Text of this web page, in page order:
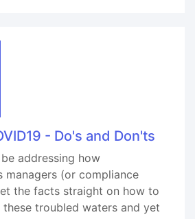
- Do's and Don'ts
addressing how
managers (or compliance
the facts straight on how to
troubled waters and yet